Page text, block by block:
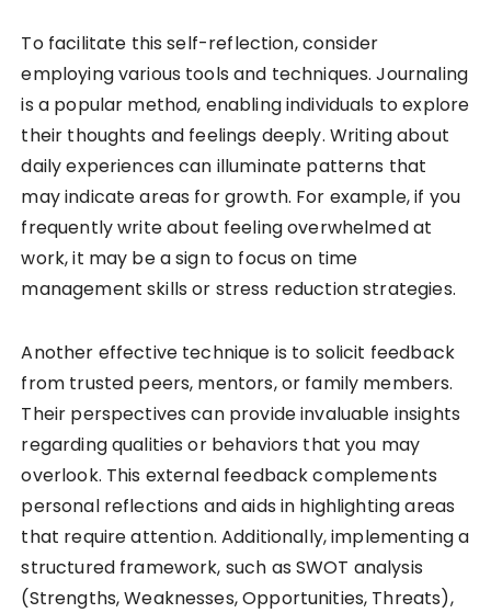
To facilitate this self-reflection, consider
employing various tools and techniques. Journaling
is a popular method, enabling individuals to explore
their thoughts and feelings deeply. Writing about
daily experiences can illuminate patterns that
may indicate areas for growth. For example, if you
frequently write about feeling overwhelmed at
work, it may be a sign to focus on time
management skills or stress reduction strategies.
Another effective technique is to solicit feedback
from trusted peers, mentors, or family members.
Their perspectives can provide invaluable insights
regarding qualities or behaviors that you may
overlook. This external feedback complements
personal reflections and aids in highlighting areas
that require attention. Additionally, implementing a
structured framework, such as SWOT analysis
(Strengths, Weaknesses, Opportunities, Threats),